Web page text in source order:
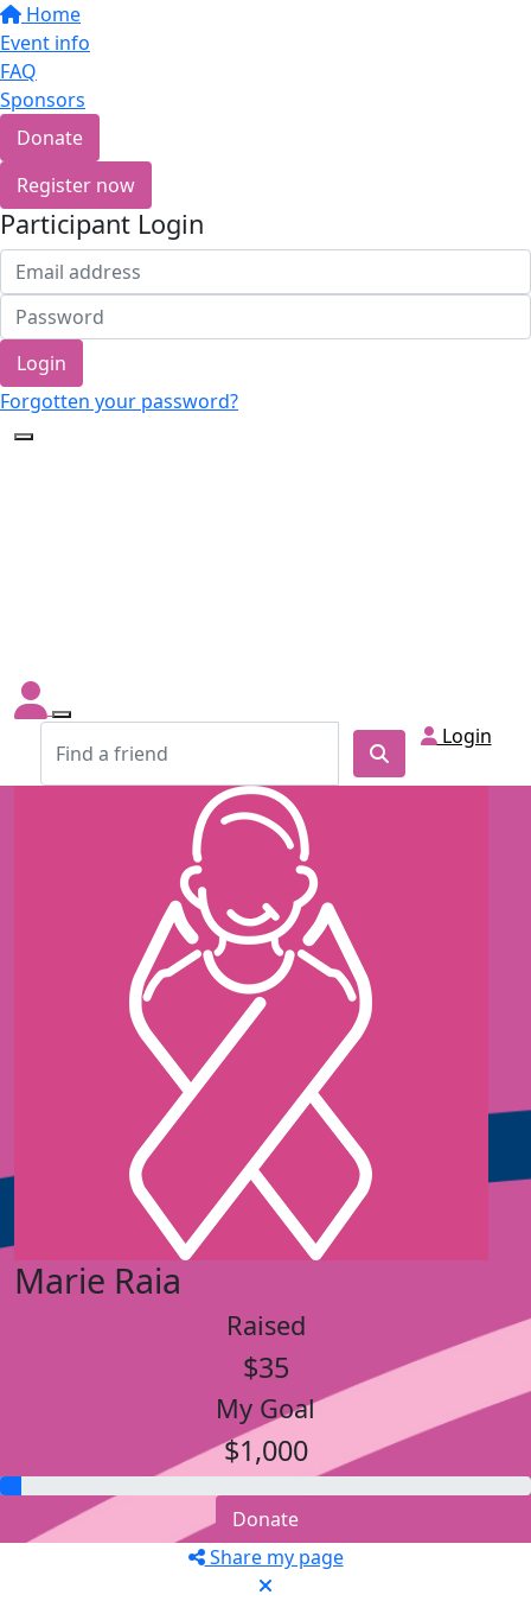
Home
Event info
FAQ
Sponsors
Donate
Register now
Participant Login
Login
Forgotten your password?
Login
Marie Raia
Raised
$35
My Goal
$1,000
Donate
Share my page